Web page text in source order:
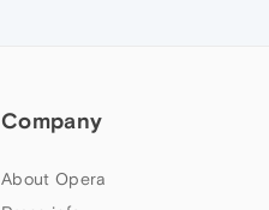
Company
About Opera